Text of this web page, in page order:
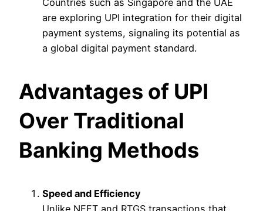
Countries such as Singapore and the UAE
are exploring UPI integration for their digital
payment systems, signaling its potential as
a global digital payment standard.
Advantages of UPI
Over Traditional
Banking Methods
Speed and Efficiency